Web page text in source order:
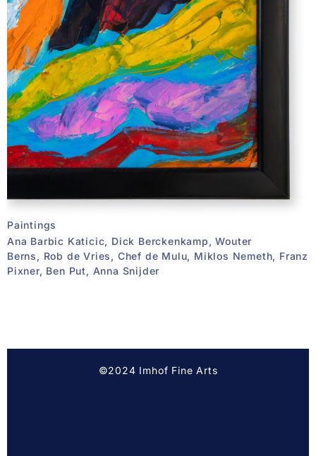
Paintings
Ana Barbic Katicic, Dick Berckenkamp, Wouter
Berns, Rob de Vries, Chef de Mulu, Miklos Nemeth, Franz
Pixner, Ben Put, Anna Snijder
©2024 Imhof Fine Arts